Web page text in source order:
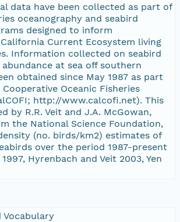
data have been collected as part of
oceanography and seabird
designed to inform
Current Ecosystem living
Information collected on seabird
at sea off southern
obtained since May 1987 as part
Oceanic Fisheries
http://www.calcofi.net). This
by R.R. Veit and J.A. McGowan,
the National Science Foundation,
(no. birds/km2) estimates of
over the period 1987-present
Hyrenbach and Veit 2003, Yen
Vocabulary